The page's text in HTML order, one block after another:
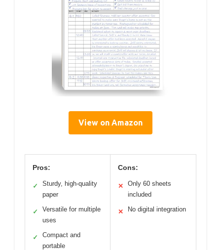
View on Amazon
Pros:
✓
Sturdy, high-quality
paper
✓
Versatile for multiple
uses
✓
Compact and
portable
Cons:
✕
Only 60 sheets
included
✕ No digital integration